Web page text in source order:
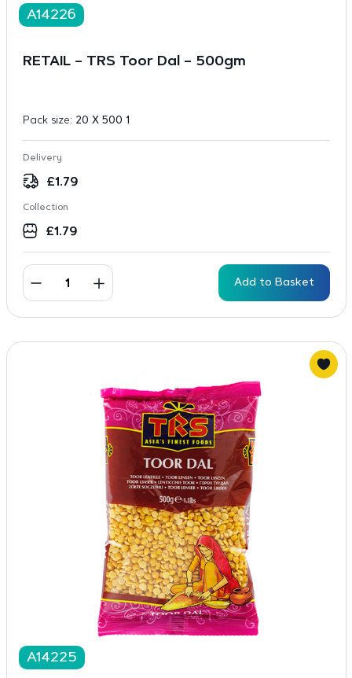
A14226
RETAIL – TRS Toor Dal – 500gm
Pack size: 20 X 500 1
Delivery
£1.79
Collection
£1.79
Add to Basket
A14225